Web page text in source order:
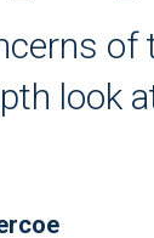
of
look